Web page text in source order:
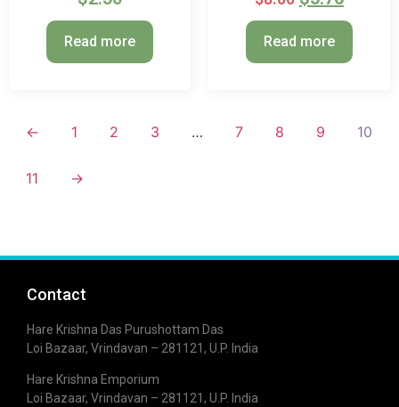
Read more Read more
← 1 2 3 … 7 8 9 10
11 →
Contact
Hare Krishna Das Purushottam Das
Loi Bazaar, Vrindavan – 281121, U.P. India
Hare Krishna Emporium
Loi Bazaar, Vrindavan – 281121, U.P. India